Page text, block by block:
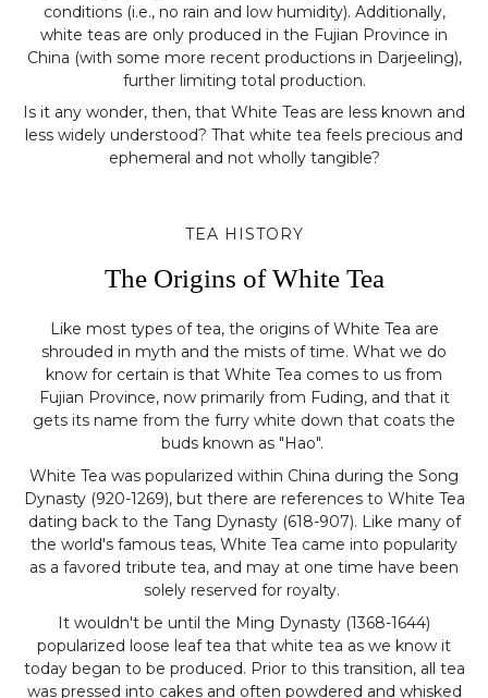
conditions (i.e., no rain and low humidity). Additionally,
white teas are only produced in the Fujian Province in
China (with some more recent productions in Darjeeling),
further limiting total production.
Is it any wonder, then, that White Teas are less known and
less widely understood? That white tea feels precious and
ephemeral and not wholly tangible?
TEA HISTORY
The Origins of White Tea
Like most types of tea, the origins of White Tea are
shrouded in myth and the mists of time. What we do
know for certain is that White Tea comes to us from
Fujian Province, now primarily from Fuding, and that it
gets its name from the furry white down that coats the
buds known as "Hao".
White Tea was popularized within China during the Song
Dynasty (920-1269), but there are references to White Tea
dating back to the Tang Dynasty (618-907). Like many of
the world's famous teas, White Tea came into popularity
as a favored tribute tea, and may at one time have been
solely reserved for royalty.
It wouldn't be until the Ming Dynasty (1368-1644)
popularized loose leaf tea that white tea as we know it
today began to be produced. Prior to this transition, all tea
was pressed into cakes and often powdered and whisked